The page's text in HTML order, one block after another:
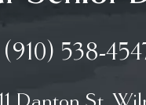
(910) 538-